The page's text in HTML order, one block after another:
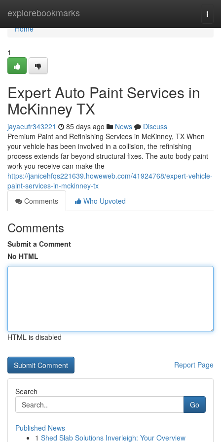
explorebookmarks
Home
Home
1
Expert Auto Paint Services in
McKinney TX
jayaeufr343221 85 days ago News
Discuss
Premium Paint and Refinishing Services in McKinney, TX When
your vehicle has been involved in a collision, the refinishing
process extends far beyond structural fixes. The auto body paint
work you receive can make the
https://janicehfqs221639.howeweb.com/41924768/expert-vehicle-
paint-services-in-mckinney-tx
Comments
Who Upvoted
Comments
Submit a Comment
No HTML
HTML is disabled
Report Page
Search
Go
Published News
1 Shed Slab Solutions Inverleigh: Your Overview